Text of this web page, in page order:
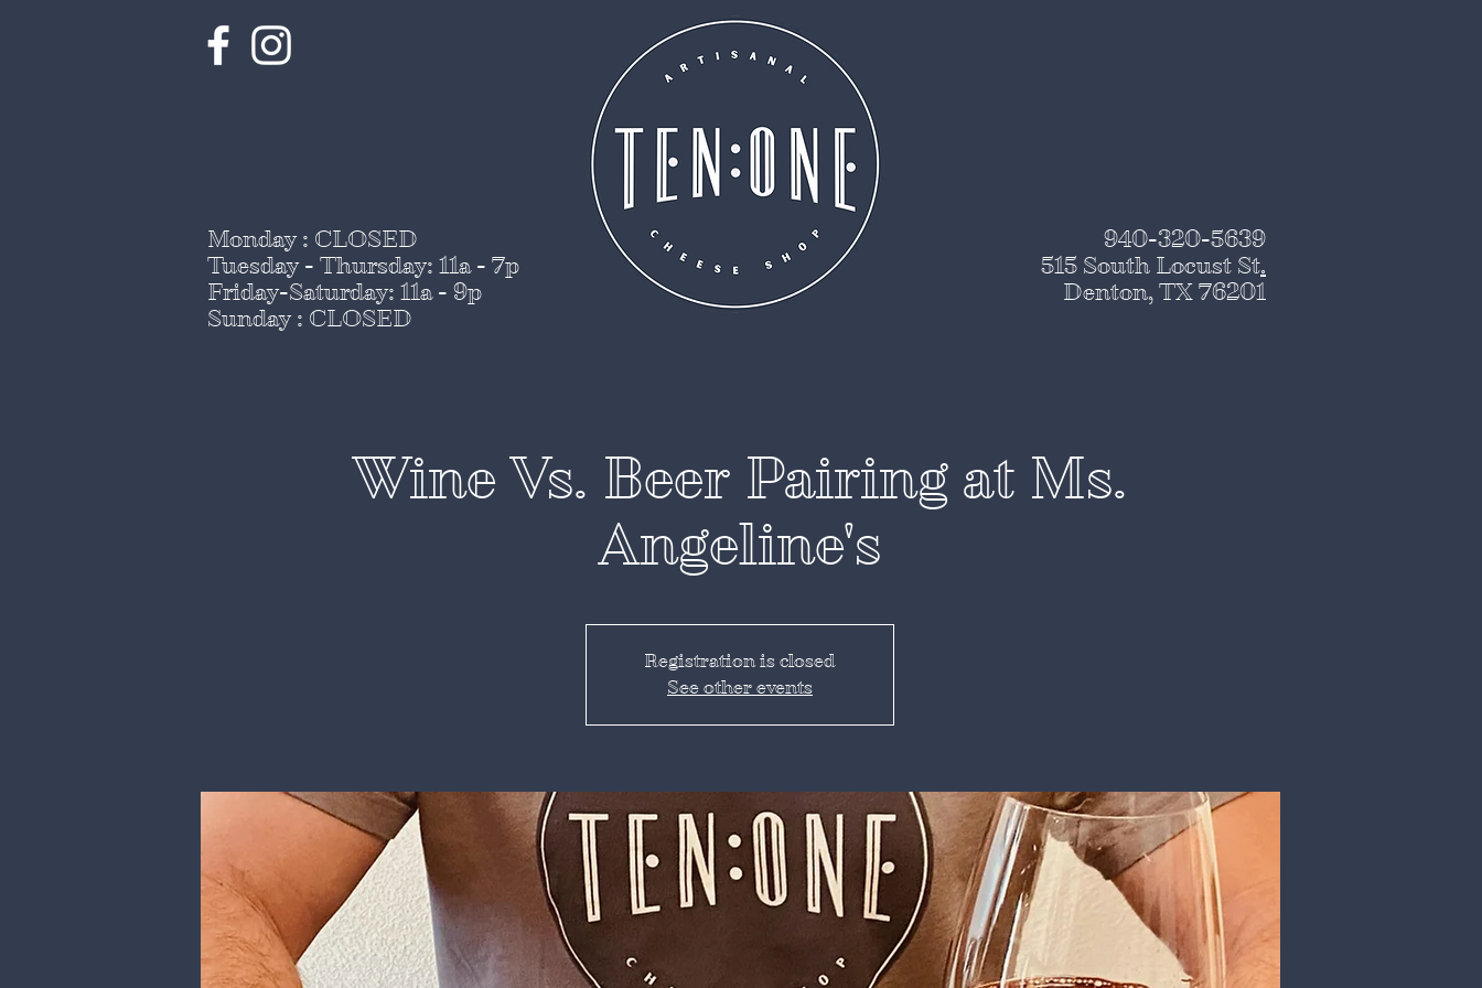
Monday : CLOSED
Tuesday - Thursday: 11a - 7p
Friday-Saturday: 11a - 9p
Sunday : CLOSED
940-320-5639
515 South Locust St.
Denton, TX 76201
Wine Vs. Beer Pairing at Ms.
Angeline's
Registration is closed
See other events